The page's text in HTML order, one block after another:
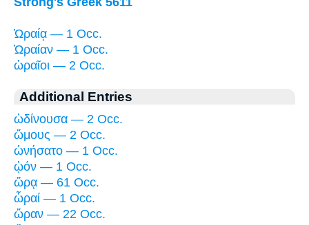
Ὡραίᾳ — 1 Occ.
Ὡραίαν — 1 Occ.
ὡραῖοι — 2 Occ.
Additional Entries
ὠδίνουσα — 2 Occ.
ὤμους — 2 Occ.
ὠνήσατο — 1 Occ.
ᾠόν — 1 Occ.
ὥρᾳ — 61 Occ.
ὧραί — 1 Occ.
ὥραν — 22 Occ.